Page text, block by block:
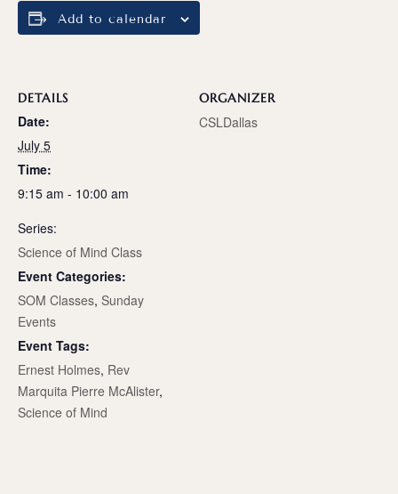
Add to calendar
DETAILS
Date:
July 5
Time:
9:15 am - 10:00 am
Series:
Science of Mind Class
Event Categories:
SOM Classes, Sunday
Events
Event Tags:
Ernest Holmes, Rev
Marquita Pierre McAlister,
Science of Mind
ORGANIZER
CSLDallas